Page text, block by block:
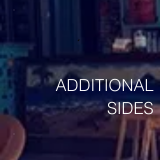
ADDITIONAL
SIDES